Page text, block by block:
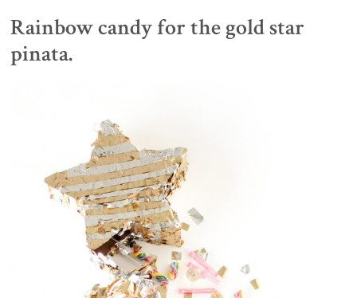
Rainbow candy for the gold star
pinata.